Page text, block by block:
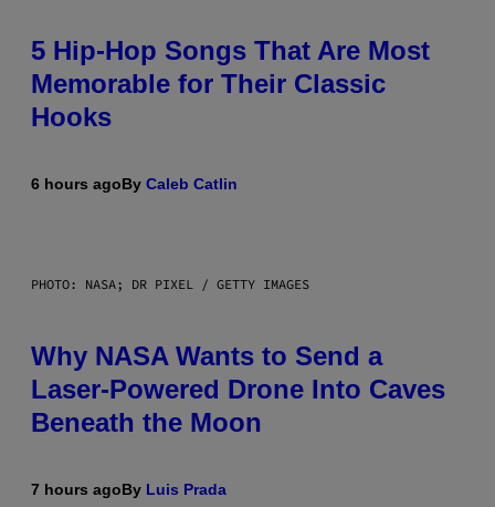
5 Hip-Hop Songs That Are Most
Memorable for Their Classic
Hooks
6 hours agoBy Caleb Catlin
PHOTO: NASA; DR PIXEL / GETTY IMAGES
Why NASA Wants to Send a
Laser-Powered Drone Into Caves
Beneath the Moon
7 hours agoBy Luis Prada